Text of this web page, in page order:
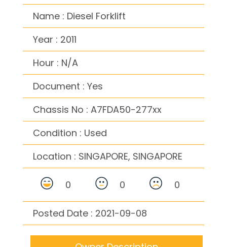
Name : Diesel Forklift
Year : 2011
Hour : N/A
Document : Yes
Chassis No : A7FDA50-277xx
Condition : Used
Location : SINGAPORE, SINGAPORE
0 0 0
Posted Date : 2021-09-08